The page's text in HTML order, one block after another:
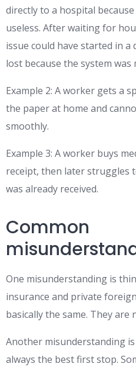
directly to a hospital
useless. After waiting for
issue could have started in a
lost because the system was
Example 2: A worker gets a
the paper at home and
smoothly.
Example 3: A worker buys
receipt, then later struggles
was already received.
Common
One misunderstanding is
insurance and private
basically the same. They are
Another misunderstanding
always the best first stop.